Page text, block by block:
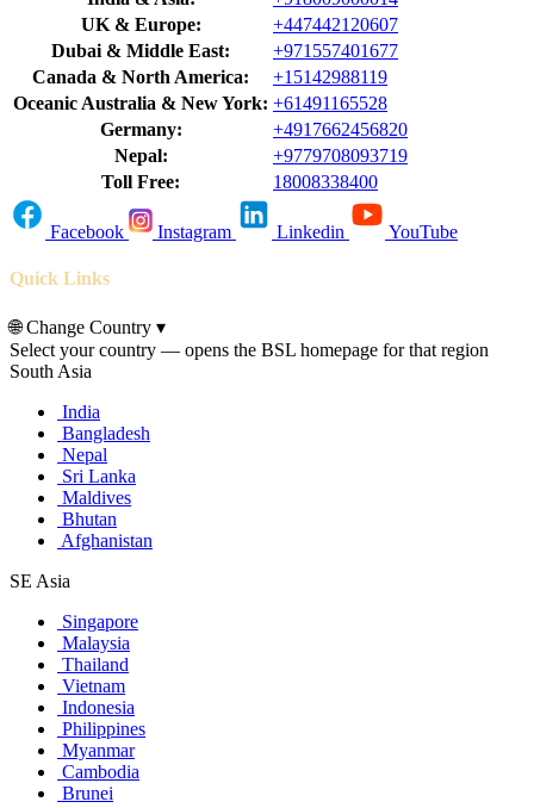
UK & Europe:
+447442120607
Dubai & Middle East:
+971557401677
Canada & North America:
+15142988119
Oceanic Australia & New York: +61491165528
Germany:
+4917662456820
Nepal:
+9779708093719
Toll Free:
18008338400
Facebook Instagram Linkedin YouTube
Quick Links
🌐Change Country ▾
Select your country — opens the BSL homepage for that region
South Asia
India
Bangladesh
Nepal
Sri Lanka
Maldives
Bhutan
Afghanistan
SE Asia
Singapore
Malaysia
Thailand
Vietnam
Indonesia
Philippines
Myanmar
Cambodia
Brunei